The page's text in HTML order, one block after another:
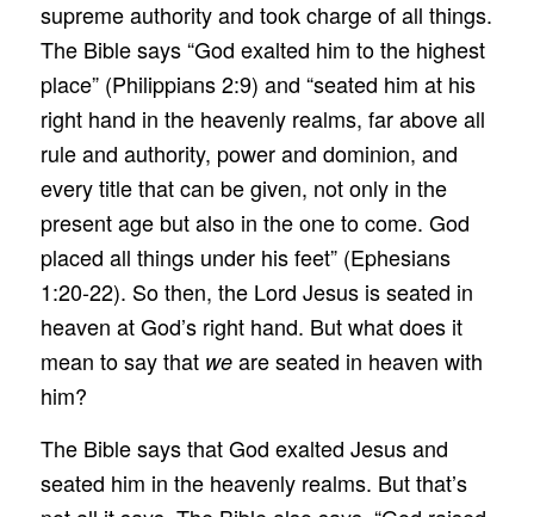
supreme authority and took charge of all things.
The Bible says “God exalted him to the highest
place” (Philippians 2:9) and “seated him at his
right hand in the heavenly realms, far above all
rule and authority, power and dominion, and
every title that can be given, not only in the
present age but also in the one to come. God
placed all things under his feet” (Ephesians
1:20-22). So then, the Lord Jesus is seated in
heaven at God’s right hand. But what does it
mean to say that weare seated in heaven with
him?
The Bible says that God exalted Jesus and
seated him in the heavenly realms. But that’s